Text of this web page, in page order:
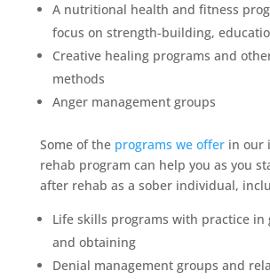
A nutritional health and fitness
focus on strength-building,
Creative healing programs and
methods
Anger management groups
Some of the programs we offerin our
rehab program can help you as you
after rehab as a sober individual,
Life skills programs with practice in
and obtaining
Denial management groups and